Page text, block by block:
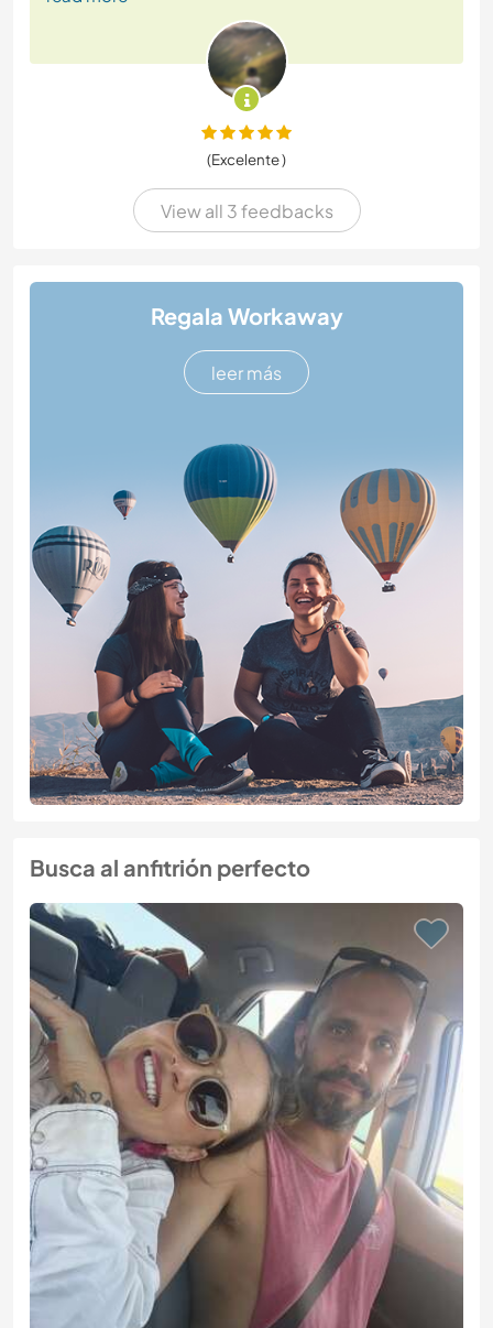
(Excelente )
View all 3 feedbacks
Regala Workaway
leer más
Busca al anfitrión perfecto